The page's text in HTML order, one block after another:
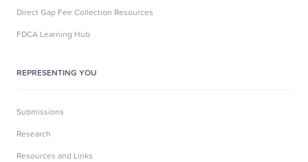
Direct Gap Fee Collection Resources
FDCA Learning Hub
REPRESENTING YOU
Submissions
Research
Resources and Links